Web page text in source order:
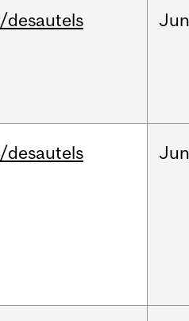
/desautels
/desautels Jun